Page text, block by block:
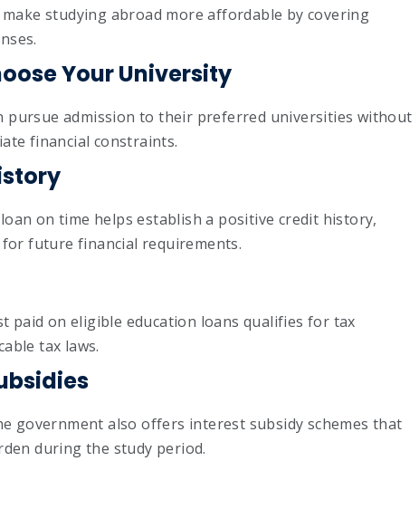
studying abroad more affordable by covering
Your University
pursue admission to their preferred universities without
financial constraints.
on time helps establish a positive credit history,
future financial requirements.
paid on eligible education loans qualifies for tax
tax laws.
government also offers interest subsidy schemes that
during the study period.